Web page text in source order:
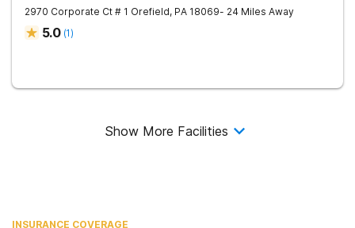
2970 Corporate Ct # 1 Orefield, PA 18069- 24 Miles Away
5.0 (1)
Show More Facilities
INSURANCE COVERAGE